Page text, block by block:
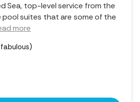
Sea, top-level service from the
suites that are some of the
more